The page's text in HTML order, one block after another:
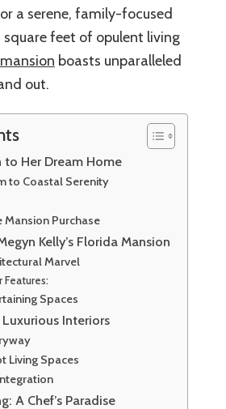
a serene, family-focused
feet of opulent living
boasts unparalleled
out.
to Her Dream Home
to Coastal Serenity
Purchase
Kelly’s Florida Mansion
Marvel
Features:
Spaces
Interiors
Living Spaces
A Chef’s Paradise